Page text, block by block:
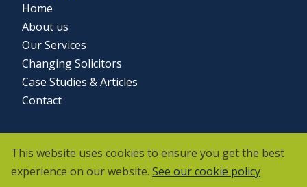
Home
About us
Our Services
Changing Solicitors
Case Studies & Articles
Contact
This website uses cookies to ensure you get the best
experience on our website. See our cookie policy